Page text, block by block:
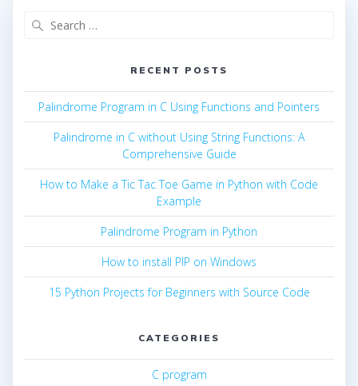
RECENT POSTS
Palindrome Program in C Using Functions and Pointers
Palindrome in C without Using String Functions: A
Comprehensive Guide
How to Make a Tic Tac Toe Game in Python with Code
Example
Palindrome Program in Python
How to install PIP on Windows
15 Python Projects for Beginners with Source Code
CATEGORIES
C program